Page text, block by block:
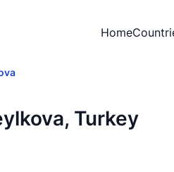
Home
Turkey